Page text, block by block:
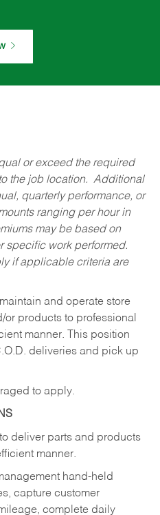
or exceed the required
the job location. Additional
quarterly performance, or
ranging per hour in
may be based on
specific work performed.
if applicable criteria are
and operate store
or products to professional
manner. This position
deliveries and pick up
to apply.
deliver parts and products
manner.
hand-held
capture customer
complete daily